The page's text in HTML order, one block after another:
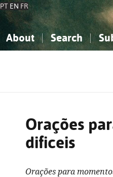
PT EN FR
About Search
Orações
dificeis
Orações para